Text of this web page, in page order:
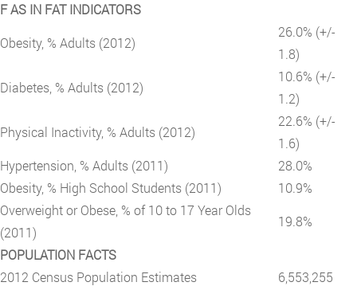
F AS IN FAT INDICATORS
Obesity, % Adults (2012)
26.0% (+/-
1.8)
Diabetes, % Adults (2012)
10.6% (+/-
1.2)
Physical Inactivity, % Adults (2012)
22.6% (+/-
1.6)
Hypertension, % Adults (2011)
28.0%
Obesity, % High School Students (2011)
10.9%
Overweight or Obese, % of 10 to 17 Year Olds
(2011)
19.8%
POPULATION FACTS
2012 Census Population Estimates
6,553,255